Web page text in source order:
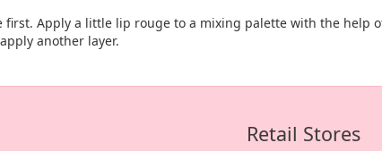
first. Apply a little lip rouge to a mixing palette with the help
another layer.
Retail Stores